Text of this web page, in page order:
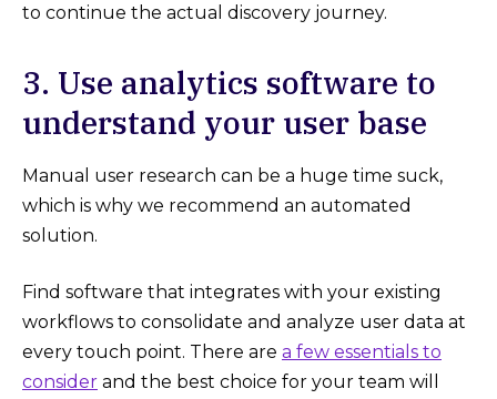
to continue the actual discovery journey.
3. Use analytics software to
understand your user base
Manual user research can be a huge time suck,
which is why we recommend an automated
solution.
Find software that integrates with your existing
workflows to consolidate and analyze user data at
every touch point. There are a few essentials to
consider and the best choice for your team will